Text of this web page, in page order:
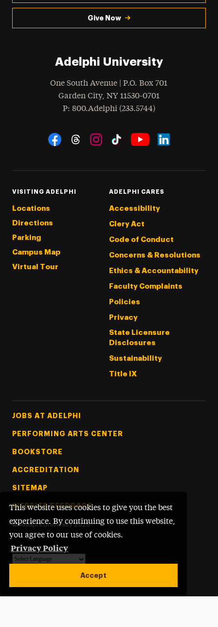
This website uses cookies to give you the best
experience. By continuing to use this website,
you agree to our use of cookies.
Privacy Policy
Accept
Give Now
Adelphi University
One South Avenue | P.O. Box 701
Garden City, NY 11530-0701
Phone
: 800.Adelphi (233.5744)
Social Navigation
VISITING ADELPHI
Locations
Directions
Parking
Campus Map
Virtual Tour
ADELPHI CARES
Accessibility
Clery Act
Code of Conduct
Concerns & Resolutions
Ethics & Accountability
Faculty Complaints
Policies
Privacy
State Licensure
Disclosures
Sustainability
Title IX
Footer Tertiary
JOBS AT ADELPHI
PERFORMING ARTS CENTER
BOOKSTORE
ACCREDITATION
SITEMAP
WEBSITE FEEDBACK
© Adelphi University 2026